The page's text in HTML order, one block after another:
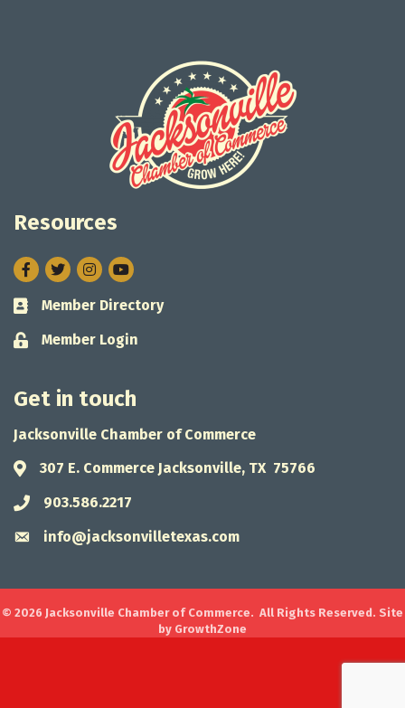
Resources
Facebook
TwitterInstagram
Business card icon
Member Directory
Lock icon
Member Login
Get in touch
Jacksonville Chamber of Commerce
Address & Map
307 E. Commerce Jacksonville, TX 75766
Phone icon
903.586.2217
Envelope icon
info@jacksonvilletexas.com
© 2026 Jacksonville Chamber of Commerce. All Rights Reserved. Site
by GrowthZone